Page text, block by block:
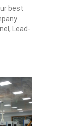
best
Lead-